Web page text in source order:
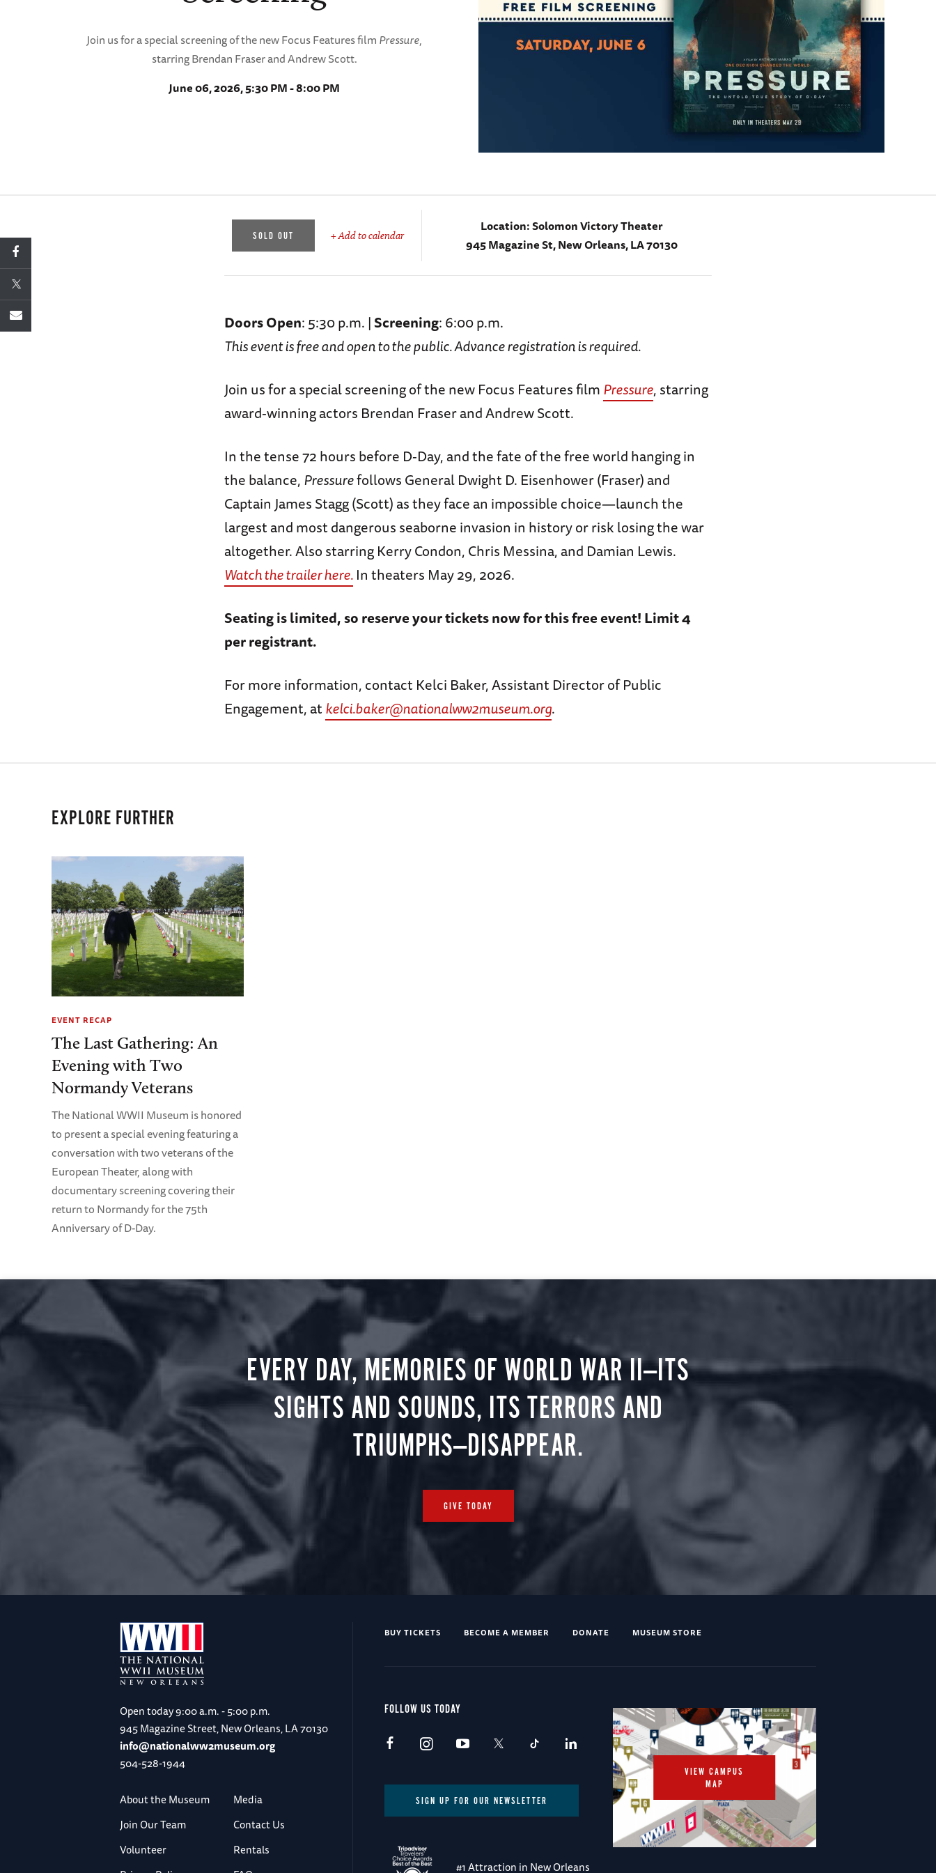
Join us for a special screening of the new Focus Features filmPressure,
starring Brendan Fraser and Andrew Scott.
June 06, 2026, 5:30 PM - 8:00 PM
SOLD OUT + Add to calendar
Location:Solomon Victory Theater
945 Magazine St, New Orleans, LA 70130
Doors Open: 5:30 p.m. |Screening: 6:00 p.m.
This event is free and open to the public. Advance registration is required.
Join us for a special screening of the new Focus Features filmPressure, starring
award-winning actors Brendan Fraser and Andrew Scott.
In the tense 72 hours before D-Day, and the fate of the free world hanging in
the balance,Pressurefollows General Dwight D. Eisenhower (Fraser) and
Captain James Stagg (Scott) as they face an impossible choice—launch the
largest and most dangerous seaborne invasion in history or risk losing the war
altogether. Also starring Kerry Condon, Chris Messina, and Damian Lewis.
Watch the trailer here.In theaters May 29, 2026.
Seating is limited, so reserve your tickets now for this free event! Limit 4
per registrant.
For more information, contact Kelci Baker, Assistant Director of Public
Engagement, atkelci.baker@nationalww2museum.org.
EXPLORE FURTHER
EVENT RECAP
The Last Gathering: An
Evening with Two
Normandy Veterans
The National WWII Museum is honored
to present a special evening featuring a
conversation with two veterans of the
European Theater, along with
documentary screening covering their
return to Normandy for the 75th
Anniversary of D-Day.
EVERY DAY, MEMORIES OF WORLD WAR II—ITS
SIGHTS AND SOUNDS, ITS TERRORS AND
TRIUMPHS—DISAPPEAR.
GIVE TODAY
Open today9:00 a.m. - 5:00 p.m.
945 Magazine Street, New Orleans, LA 70130
info@nationalww2museum.org
504-528-1944
About the Museum
Media
Join Our Team
Contact Us
Volunteer
Rentals
BUY TICKETS BECOME A MEMBER DONATE MUSEUM STORE
FOLLOW US TODAY
SIGN UP FOR OUR NEWSLETTER
#1 Attraction in New Orleans
VIEW CAMPUS
MAP